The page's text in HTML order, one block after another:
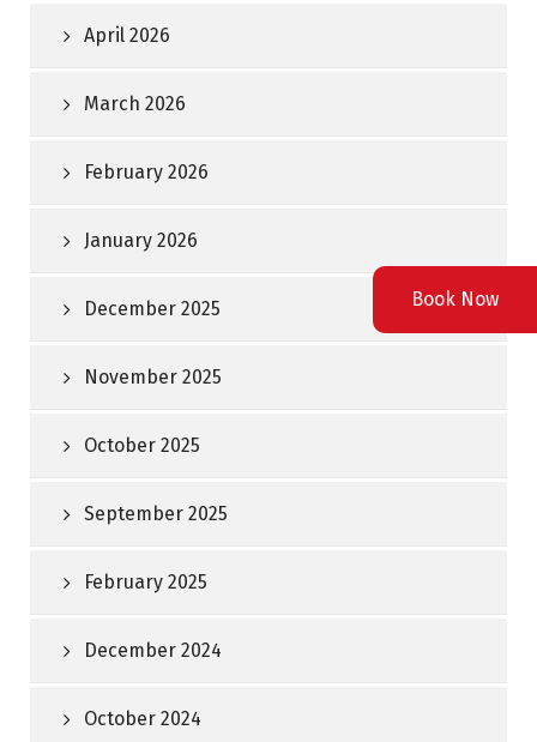
April 2026
March 2026
February 2026
January 2026
December 2025
November 2025
October 2025
September 2025
February 2025
December 2024
October 2024
Book Now